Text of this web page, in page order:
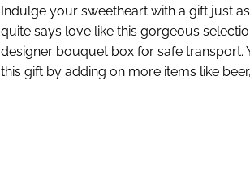
Indulge your sweetheart with a gift just
quite says love like this gorgeous
designer bouquet box for safe transport.
this gift by adding on more items like